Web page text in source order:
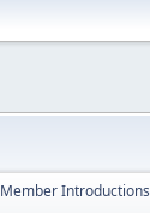
Member Introductions